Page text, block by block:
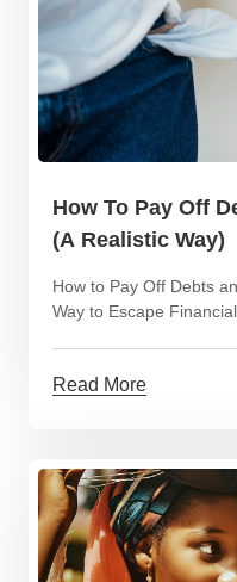
How To Pay Off
(A Realistic Way)
How to Pay Off Debts
Way to Escape
Read More